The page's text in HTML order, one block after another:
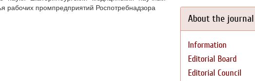
рабочих промпредприятий Роспотребнадзора
About the journal
Information
Editorial Board
Editorial Council